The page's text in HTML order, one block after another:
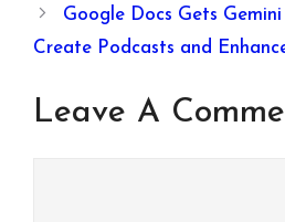
Google Docs Gets
Create Podcasts and
Leave A